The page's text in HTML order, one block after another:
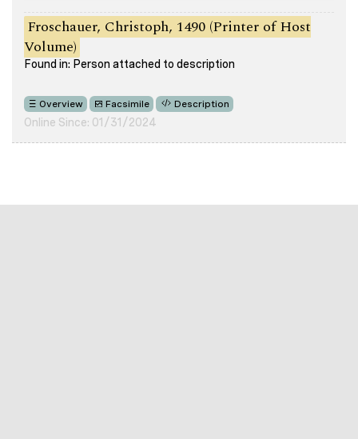
Froschauer, Christoph, 1490 (Printer of Host
Volume)
Found in: Person attached to description
Overview Facsimile Description
Online Since: 01/31/2024